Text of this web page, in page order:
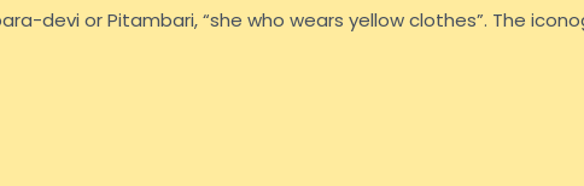
devi or Pitambari, “she who wears yellow clothes”. The